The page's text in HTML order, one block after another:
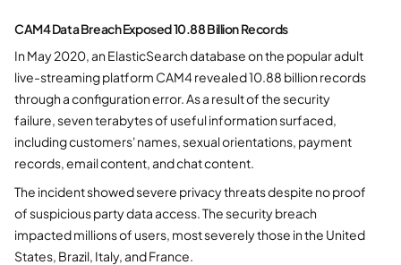
CAM4 Data Breach Exposed 10.88 Billion Records
In May 2020, an ElasticSearch database on the popular adult
live-streaming platform CAM4 revealed 10.88 billion records
through a configuration error. As a result of the security
failure, seven terabytes of useful information surfaced,
including customers' names, sexual orientations, payment
records, email content, and chat content.
The incident showed severe privacy threats despite no proof
of suspicious party data access. The security breach
impacted millions of users, most severely those in the United
States, Brazil, Italy, and France.